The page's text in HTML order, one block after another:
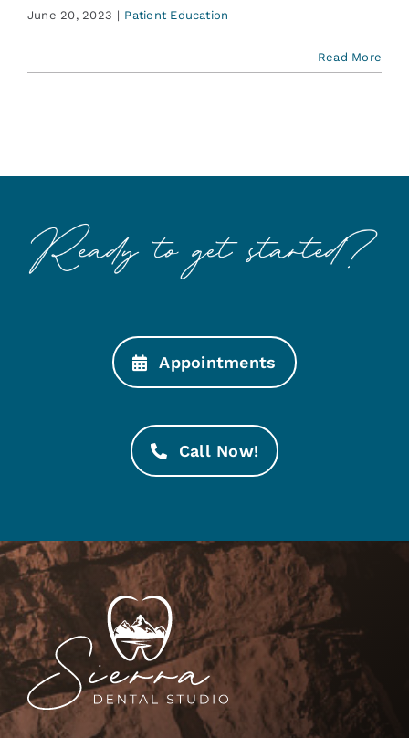
June 20, 2023 | Patient Education
Read More
Appointments
Call Now!